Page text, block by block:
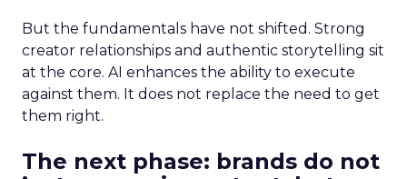
But the fundamentals have not shifted. Strong
creator relationships and authentic storytelling sit
at the core. AI enhances the ability to execute
against them. It does not replace the need to get
them right.
The next phase: brands do not